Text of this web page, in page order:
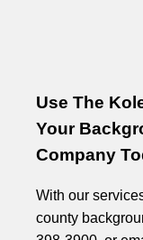
Use The
Your
Company
With our
county